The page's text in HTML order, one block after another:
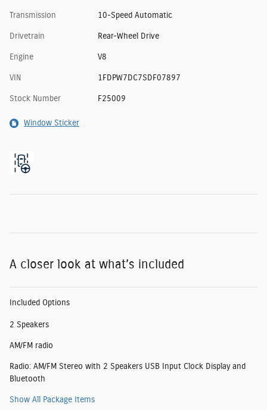
Transmission 10-Speed Automatic
Drivetrain Rear-Wheel Drive
Engine V8
VIN 1FDPW7DC7SDF07897
Stock Number F25009
Window Sticker
A closer look at what’s included
Included Options
2 Speakers
AM/FM radio
Radio: AM/FM Stereo with 2 Speakers USB Input Clock Display and
Bluetooth
Show All Package Items